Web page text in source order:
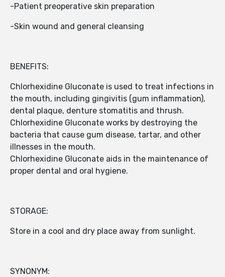
-Patient preoperative skin preparation
-Skin wound and general cleansing
BENEFITS:
Chlorhexidine Gluconate is used to treat infections in
the mouth, including gingivitis (gum inflammation),
dental plaque, denture stomatitis and thrush.
Chlorhexidine Gluconate works by destroying the
bacteria that cause gum disease, tartar, and other
illnesses in the mouth.
Chlorhexidine Gluconate aids in the maintenance of
proper dental and oral hygiene.
STORAGE:
Store in a cool and dry place away from sunlight.
SYNONYM: